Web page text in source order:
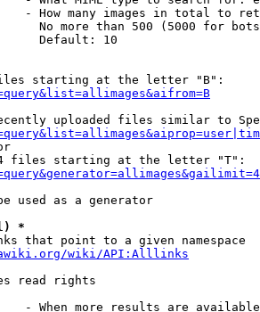
- How many images in total to
No more than 500 (5000 for
Default: 10
starting at the letter "B":
uploaded files similar to
files starting at the letter "T":
used as a generator
*
that point to a given namespace
wiki/API:Alllinks
read rights
- When more results are